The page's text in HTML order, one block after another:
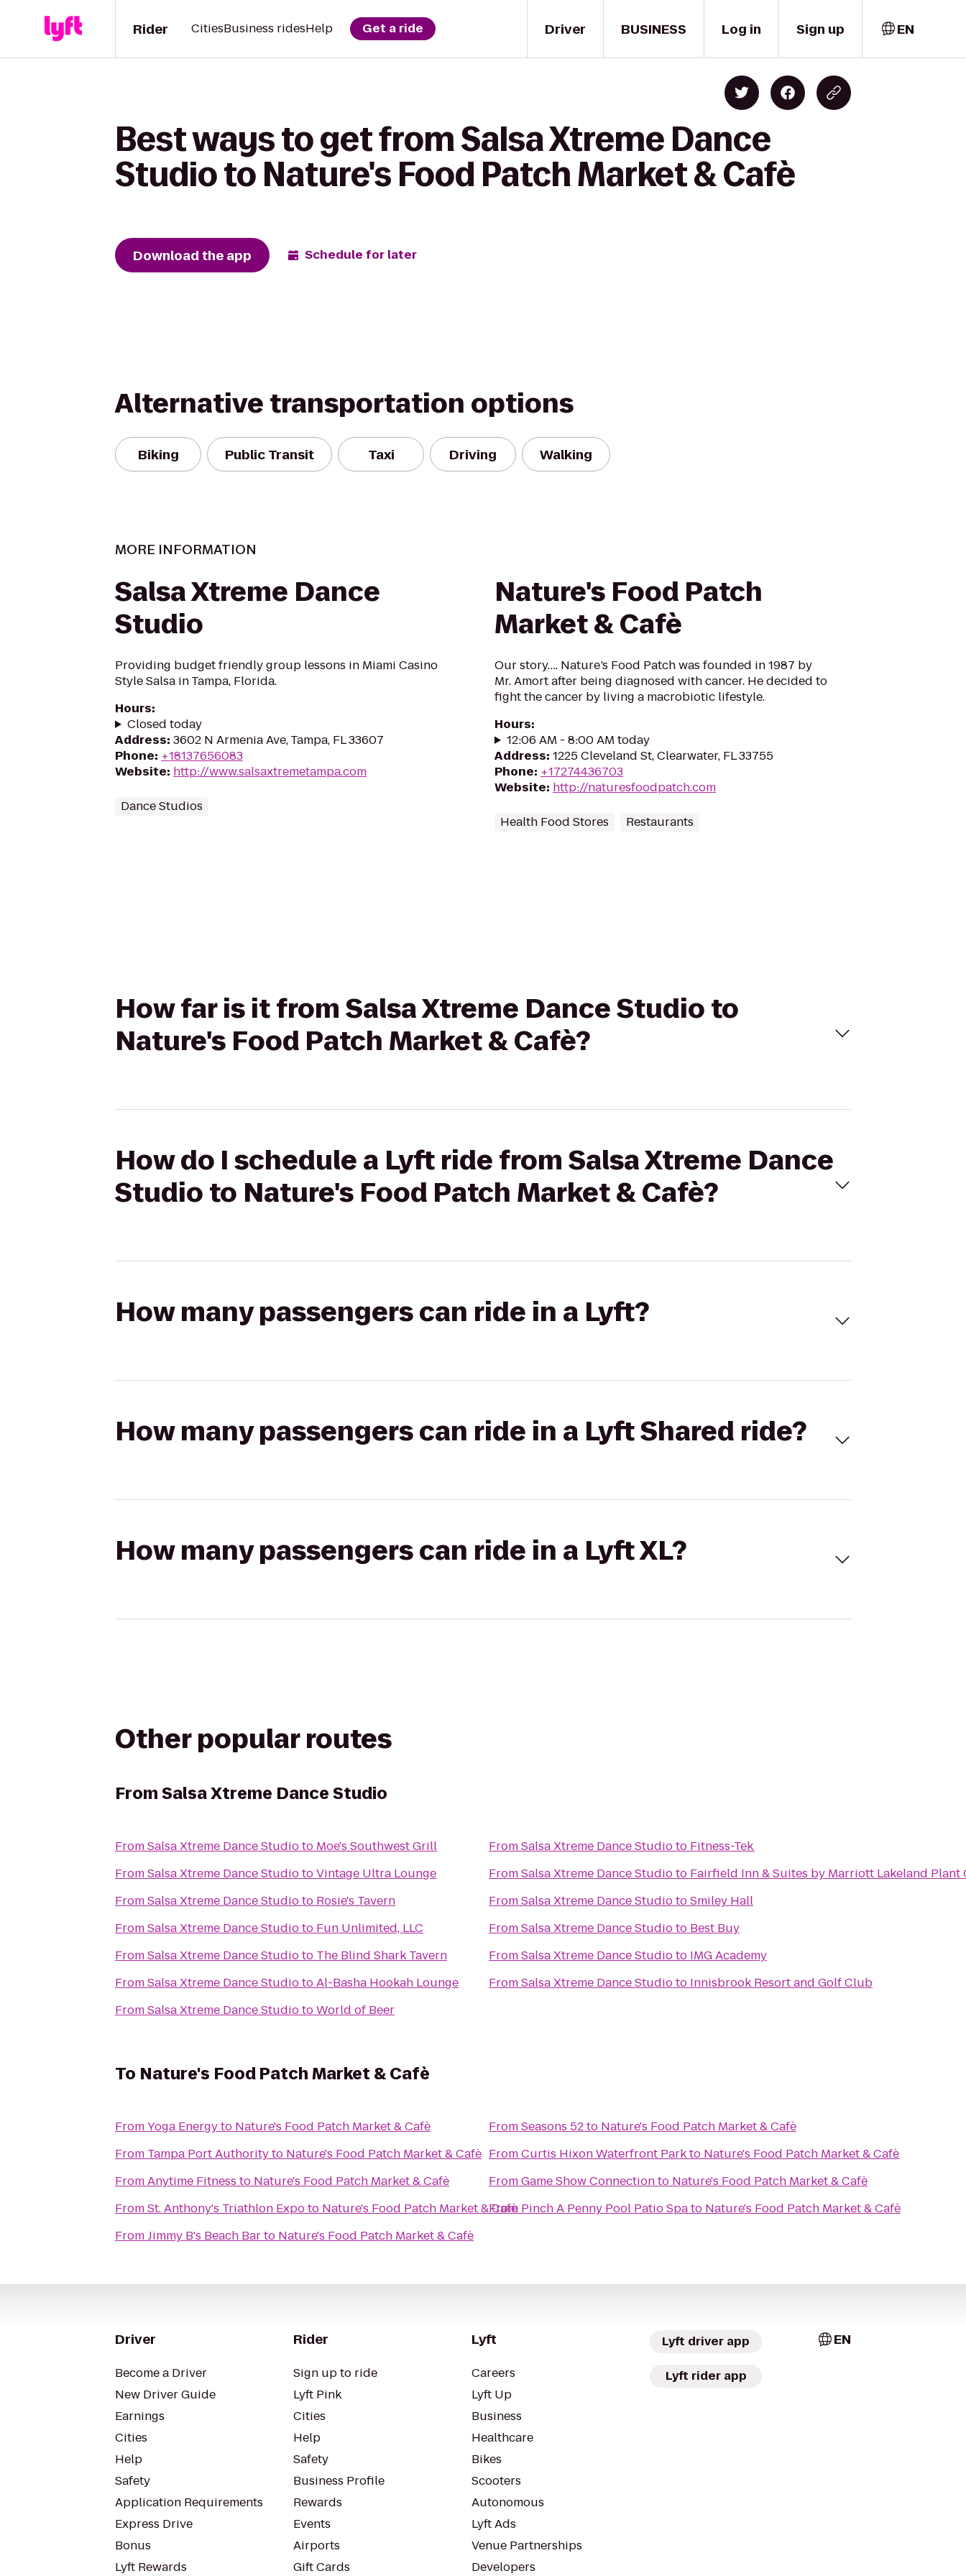
Driver
Rider CitiesBusiness ridesHelp Get a ride BUSINESS Log in Sign up EN
Best ways to get from Salsa Xtreme Dance
Studio to Nature's Food Patch Market & Cafè
Download the app Schedule for later
Alternative transportation options
Biking Public Transit Taxi Driving Walking
MORE INFORMATION
Salsa Xtreme Dance
Studio
Providing budget friendly group lessons in Miami Casino
Style Salsa in Tampa, Florida.
Hours:
Closed today
Address: 3602 N Armenia Ave, Tampa, FL 33607
Phone: +18137656083
Website: http://www.salsaxtremetampa.com
Dance Studios
Nature's Food Patch
Market & Cafè
Our story…. Nature’s Food Patch was founded in 1987 by
Mr. Amort after being diagnosed with cancer. He decided to
fight the cancer by living a macrobiotic lifestyle.
Hours:
12:06 AM - 8:00 AM today
Address: 1225 Cleveland St, Clearwater, FL 33755
Phone: +17274436703
Website: http://naturesfoodpatch.com
Health Food Stores Restaurants
How far is it from Salsa Xtreme Dance Studio to
Nature's Food Patch Market & Cafè?
How do I schedule a Lyft ride from Salsa Xtreme Dance
Studio to Nature's Food Patch Market & Cafè?
How many passengers can ride in a Lyft?
How many passengers can ride in a Lyft Shared ride?
How many passengers can ride in a Lyft XL?
Other popular routes
FromSalsa Xtreme Dance Studio
FromSalsa Xtreme Dance Studioto Moe's Southwest Grill
FromSalsa Xtreme Dance StudiotoVintage Ultra Lounge
FromSalsa Xtreme Dance Studioto Rosie's Tavern
FromSalsa Xtreme Dance Studioto Fun Unlimited, LLC
FromSalsa Xtreme Dance Studioto The Blind Shark Tavern
FromSalsa Xtreme Dance StudiotoAl-Basha Hookah Lounge
FromSalsa Xtreme Dance StudiotoWorld of Beer
FromSalsa Xtreme Dance Studioto Fitness-Tek
FromSalsa Xtreme Dance Studioto Fairfield Inn & Suites by Marriott Lakeland Plant
FromSalsa Xtreme Dance StudiotoSmiley Hall
FromSalsa Xtreme Dance Studioto Best Buy
FromSalsa Xtreme Dance Studioto IMG Academy
FromSalsa Xtreme Dance Studioto Innisbrook Resort and Golf Club
To Nature's Food Patch Market & Cafè
FromYoga Energyto Nature's Food Patch Market & Cafè
From Tampa Port Authorityto Nature's Food Patch Market & Cafè
FromAnytime Fitness to Nature's Food Patch Market & Cafè
FromSt. Anthony's Triathlon Expoto Nature's Food Patch Market & Cafè
FromJimmy B's Beach Barto Nature's Food Patch Market & Cafè
FromSeasons 52to Nature's Food Patch Market & Cafè
FromCurtis Hixon Waterfront Parkto Nature's Food Patch Market & Cafè
FromGame Show Connectionto Nature's Food Patch Market & Cafè
From Pinch A Penny Pool Patio Spato Nature's Food Patch Market & Cafè
Driver
Become a Driver
New Driver Guide
Earnings
Cities
Help
Safety
Application Requirements
Express Drive
Bonus
Lyft Rewards
Rider
Sign up to ride
Lyft Pink
Cities
Help
Safety
Business Profile
Rewards
Events
Airports
Gift Cards
Lyft
Careers
Lyft Up
Business
Healthcare
Bikes
Scooters
Autonomous
Lyft Ads
Venue Partnerships
Developers
Lyft driver app
Lyft rider app
EN